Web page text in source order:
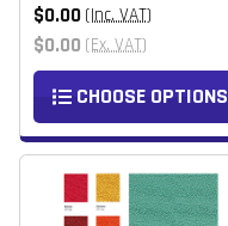
$0.00 (Inc. VAT)
$0.00 (Ex. VAT)
CHOOSE OPTIONS